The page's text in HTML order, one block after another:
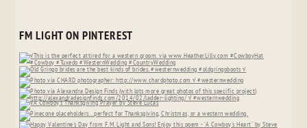
FM LIGHT ON PINTEREST